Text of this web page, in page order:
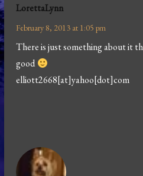
LorettaLynn
February 8, 2013 at 1:05 pm
There is just something about it
good
elliott2668[at]yahoo[dot]com